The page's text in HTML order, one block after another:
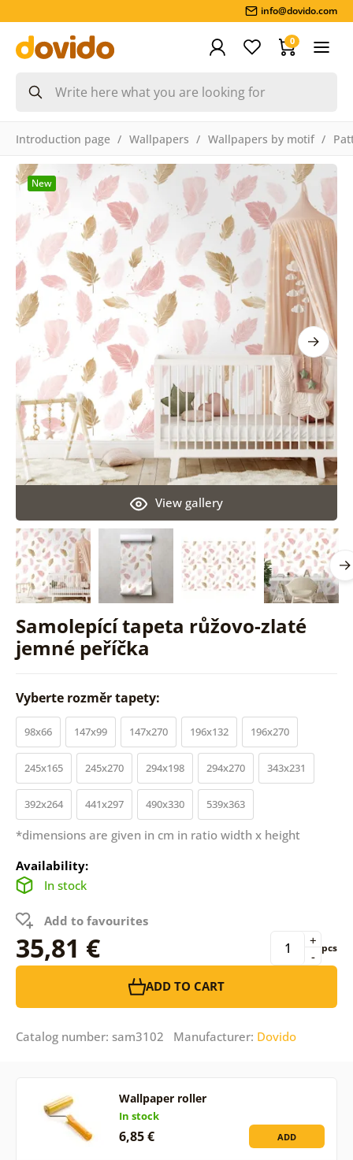
info@dovido.com
0
Introduction page Wallpapers Wallpapers by motif
Samolepící tapeta růžovo-zlaté
jemné peříčka
View gallery
New
Vyberte rozměr tapety:
98x66 147x99 147x270 196x132 196x270
245x165 245x270 294x198 294x270 343x231
392x264 441x297 490x330 539x363
*dimensions are given in cm in ratio width x height
Availability:
In stock
Add to favourites
35,81 € -
+ pcs
ADD TO CART
Catalog number: sam3102 Manufacturer: Dovido
Wallpaper roller
In stock
6,85 € ADD